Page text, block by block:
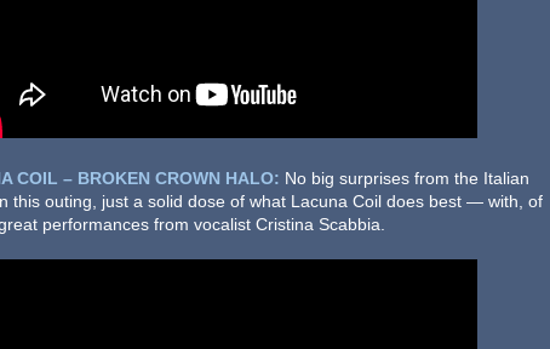
COIL – BROKEN CROWN HALO: No big surprises from the Italian
this outing, just a solid dose of what Lacuna Coil does best — with, of
performances from vocalist Cristina Scabbia.